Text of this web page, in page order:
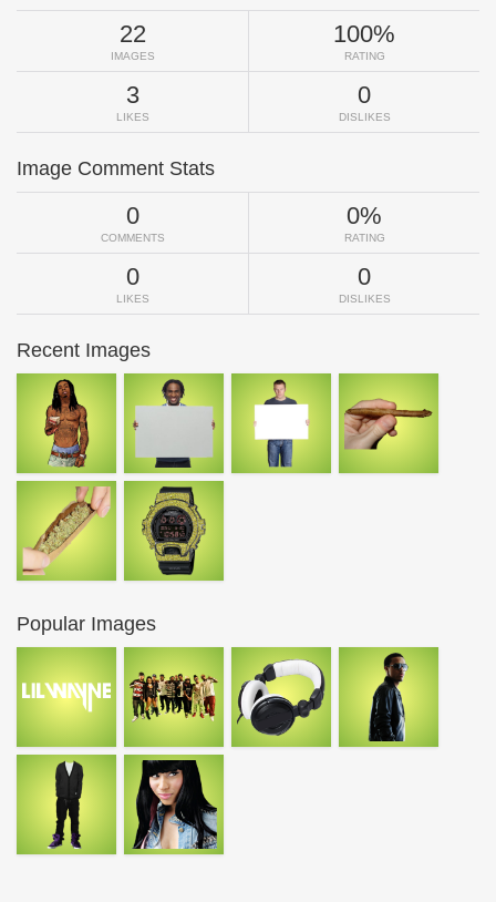
22
IMAGES
100%
RATING
3
LIKES
0
DISLIKES
Image Comment Stats
0
COMMENTS
0%
RATING
0
LIKES
0
DISLIKES
Recent Images
Popular Images